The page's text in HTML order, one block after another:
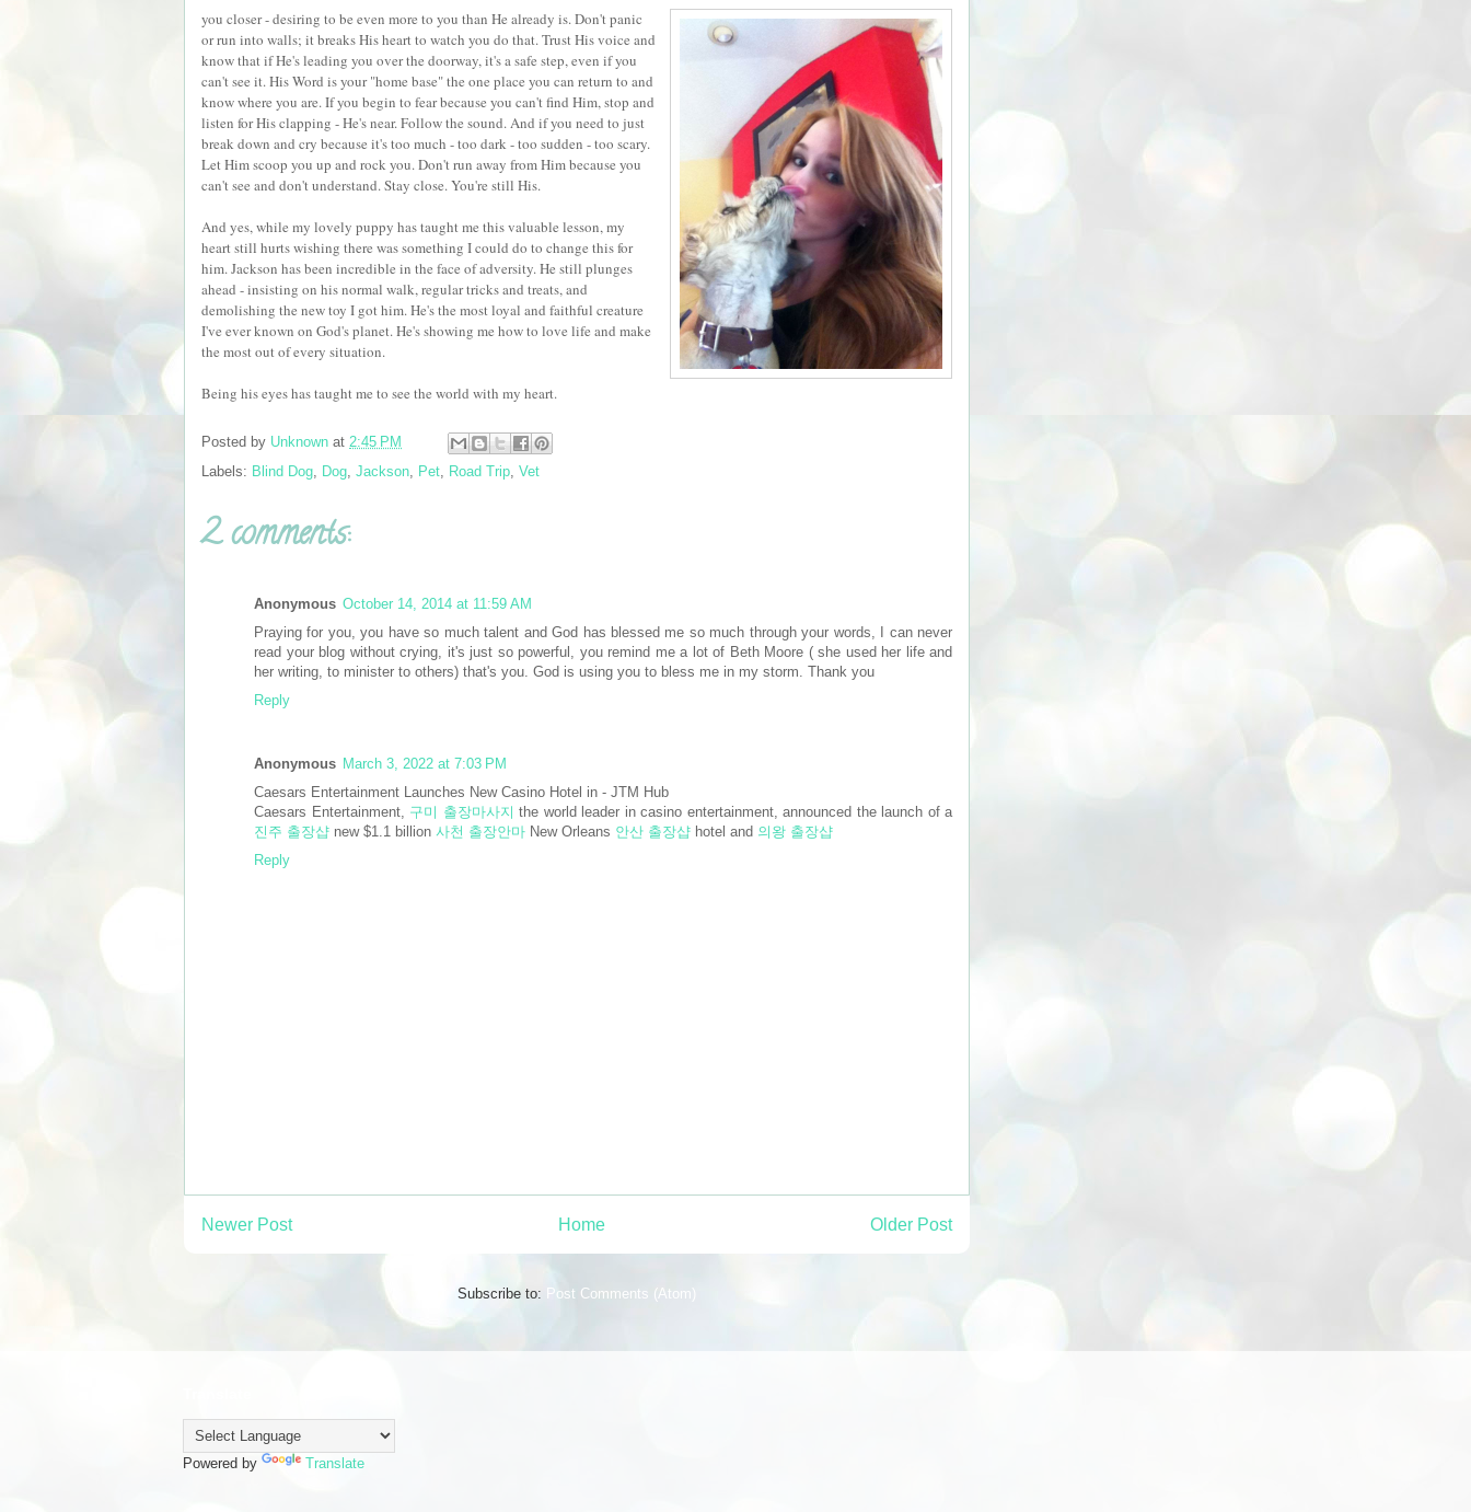
you closer - desiring to be even more to you than He already is. Don't panic
or run into walls; it breaks His heart to watch you do that. Trust His voice and
know that if He's leading you over the doorway, it's a safe step, even if you
can't see it. His Word is your "home base" the one place you can return to and
know where you are. If you begin to fear because you can't find Him, stop and
listen for His clapping - He's near. Follow the sound. And if you need to just
break down and cry because it's too much - too dark - too sudden - too scary.
Let Him scoop you up and rock you. Don't run away from Him because you
can't see and don't understand. Stay close. You're still His.
And yes, while my lovely puppy has taught me this valuable lesson, my
heart still hurts wishing there was something I could do to change this for
him. Jackson has been incredible in the face of adversity. He still plunges
ahead - insisting on his normal walk, regular tricks and treats, and
demolishing the new toy I got him. He's the most loyal and faithful creature
I've ever known on God's planet. He's showing me how to love life and make
the most out of every situation.
Being his eyes has taught me to see the world with my heart.
Posted by Unknown at 2:45 PM
Labels: Blind Dog, Dog, Jackson, Pet, Road Trip, Vet
2 comments:
Anonymous October 14, 2014 at 11:59 AM
Praying for you, you have so much talent and God has blessed me so much through your words, I can never
read your blog without crying, it's just so powerful, you remind me a lot of Beth Moore ( she used her life and
her writing, to minister to others) that's you. God is using you to bless me in my storm. Thank you
Reply
Anonymous March 3, 2022 at 7:03 PM
Caesars Entertainment Launches New Casino Hotel in - JTM Hub
Caesars Entertainment, 구미 출장마사지 the world leader in casino entertainment, announced the launch of a
진주 출장샵 new $1.1 billion 사천 출장안마 New Orleans 안산 출장샵 hotel and 의왕 출장샵
Reply
Newer Post Older Post
Home
Subscribe to: Post Comments (Atom)
Powered by Translate